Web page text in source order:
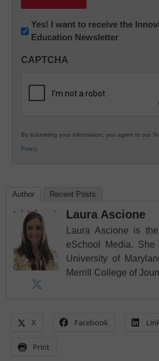
Newsletter:
Innovations
K12
Yes! I want to receive the
Education Newsletter
CAPTCHA
By submitting your information, you agree to our
Policy.
Author Recent Posts
Laura Ascione
Laura Ascione is
eSchool Media.
University of
Merrill College of
X Facebook
Print